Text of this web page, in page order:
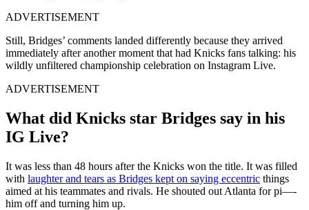
ADVERTISEMENT
Still, Bridges’ comments landed differently because they arrived
immediately after another moment that had Knicks fans talking: his
wildly unfiltered championship celebration on Instagram Live.
ADVERTISEMENT
What did Knicks star Bridges say in his
IG Live?
It was less than 48 hours after the Knicks won the title. It was filled
with laughter and tears as Bridges kept on saying eccentric things
aimed at his teammates and rivals. He shouted out Atlanta for pi—-
him off and turning him up.